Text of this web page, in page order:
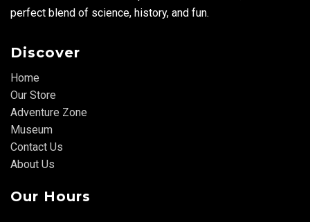
perfect blend of science, history, and fun.
Discover
Home
Our Store
Adventure Zone
Museum
Contact Us
About Us
Our Hours